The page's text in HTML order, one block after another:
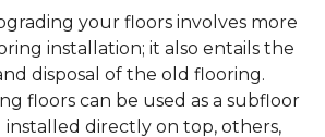
your floors involves more
installation; it also entails the
disposal of the old flooring.
floors can be used as a subfloor
directly on top, others,